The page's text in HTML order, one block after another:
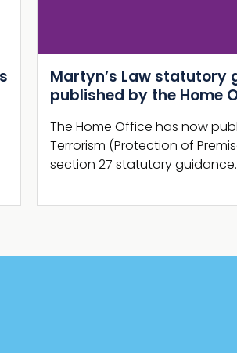
Guide Shelter Report:
guidance and
Guide Shelter Report,
new business-focused